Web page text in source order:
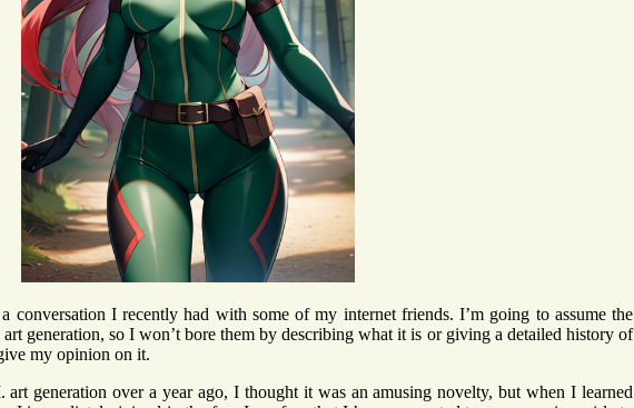
conversation I recently had with some of my internet friends. I’m going to assume the
generation, so I won’t bore them by describing what it is or giving a detailed history of
my opinion on it.
generation over a year ago, I thought it was an amusing novelty, but when I learned